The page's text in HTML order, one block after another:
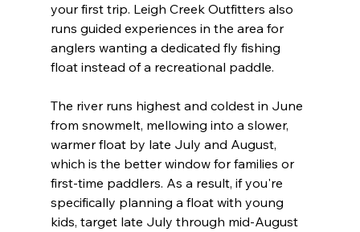
your first trip. Leigh Creek Outfitters also
runs guided experiences in the area for
anglers wanting a dedicated fly fishing
float instead of a recreational paddle.
The river runs highest and coldest in June
from snowmelt, mellowing into a slower,
warmer float by late July and August,
which is the better window for families or
first-time paddlers. As a result, if you're
specifically planning a float with young
kids, target late July through mid-August